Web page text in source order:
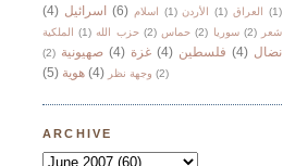
(4) اسرائيل (6) اسلام (1) الأردن (1) العراق
(1)
الملكية
(1) حزب الله (2) حماس (2) سوريا (2)
شعر
(2) صهيونية (4) غزة (4) فلسطين (4) نضال
(5) هوية (4) وجهة نظر (2)
ARCHIVE